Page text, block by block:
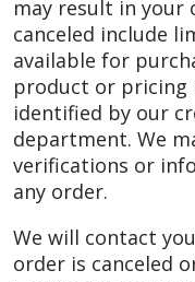
may result in your
canceled include
available for
product or
identified by our
department. We
verifications or
any order.
We will contact
order is canceled